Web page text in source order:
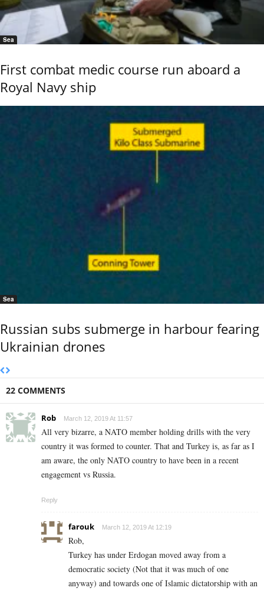
Sea
First combat medic course run aboard a
Royal Navy ship
Sea
Russian subs submerge in harbour fearing
Ukrainian drones
22 COMMENTS
Rob March 12, 2019 At 11:57
All very bizarre, a NATO member holding drills with the very
country it was formed to counter. That and Turkey is, as far as I
am aware, the only NATO country to have been in a recent
engagement vs Russia.
Reply
farouk March 12, 2019 At 12:19
Rob,
Turkey has under Erdogan moved away from a
democratic society (Not that it was much of one
anyway) and towards one of Islamic dictatorship with an